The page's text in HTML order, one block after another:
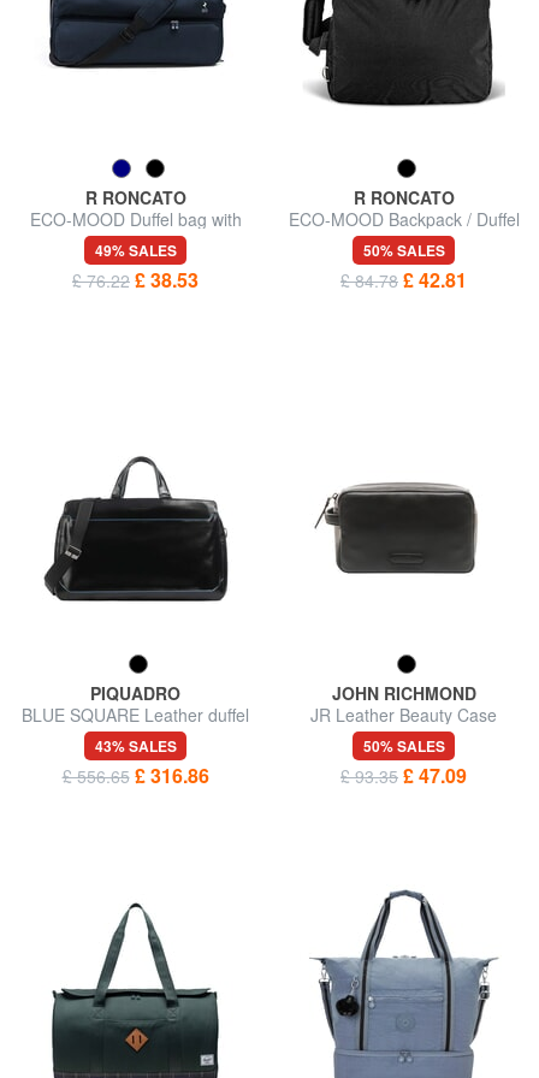
R RONCATO
ECO-MOOD Duffel bag with
wheels
49% SALES
£ 76.22 £ 38.53
R RONCATO
ECO-MOOD Backpack / Duffel
Bag
50% SALES
£ 84.78 £ 42.81
PIQUADRO
BLUE SQUARE Leather duffel
bag
43% SALES
£ 556.65 £ 316.86
JOHN RICHMOND
JR Leather Beauty Case
50% SALES
£ 93.35 £ 47.09